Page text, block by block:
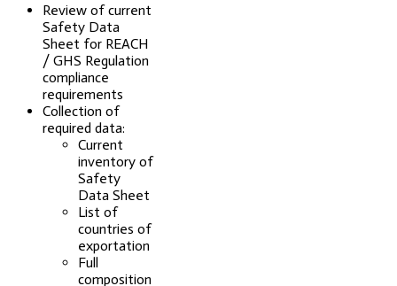
Review of current
Safety Data
Sheet for REACH
/ GHS Regulation
compliance
requirements
Collection of
required data:
Current
inventory of
Safety
Data Sheet
List of
countries of
exportation
Full
composition